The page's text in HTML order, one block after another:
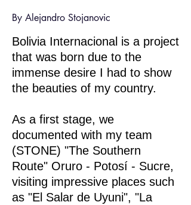
By Alejandro Stojanovic
Bolivia Internacional is a project
that was born due to the
immense desire I had to show
the beauties of my country.
As a first stage, we
documented with my team
(STONE) "The Southern
Route" Oruro - Potosí - Sucre,
visiting impressive places such
as "El Salar de Uyuni", "La